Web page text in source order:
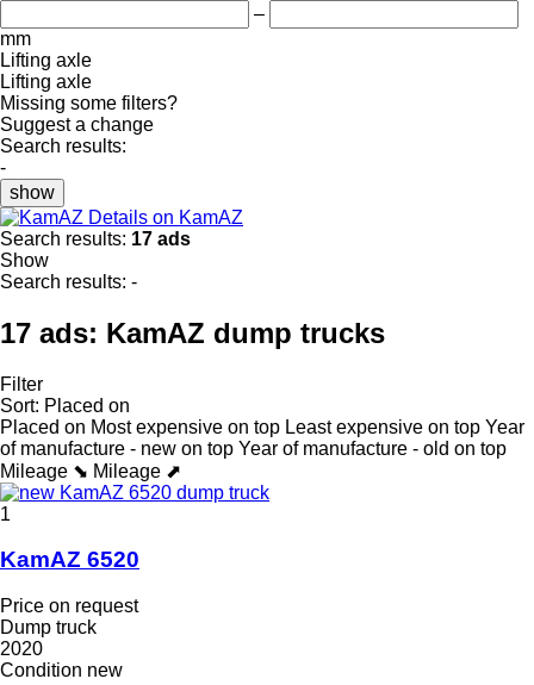
–
mm
Lifting axle
Lifting axle
Missing some filters?
Suggest a change
Search results:
-
show
Details on KamAZ
Search results: 17 ads
Show
Search results: -
17 ads: KamAZ dump trucks
Filter
Sort: Placed on
Placed on Most expensive on top Least expensive on top Year
of manufacture - new on top Year of manufacture - old on top
Mileage ⬊ Mileage ⬈
1
KamAZ 6520
Price on request
Dump truck
2020
Condition new